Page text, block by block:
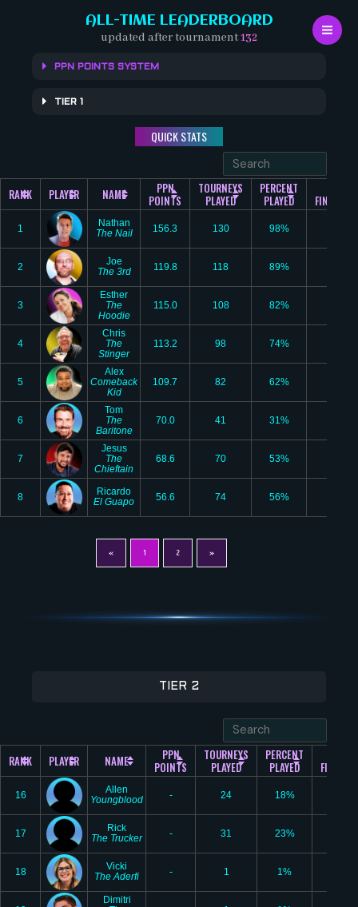
ALL-TIME LEADERBOARD
updated after tournament132
PPN POINTS SYSTEM
TIER 1
QUICK STATS
RANK PLAYER NAME
PPN
POINTS
TOURNEYS
PLAYED
PERCENT
PLAYED
FINISHES
1
Nathan
The Nail
156.3 130 98%
2
Joe
The 3rd
119.8 118 89%
3
Esther
The
Hoodie
115.0 108 82%
4
Chris
The
Stinger
113.2 98 74%
5
Alex
Comeback
Kid
109.7 82 62%
6
Tom
The
Baritone
70.0 41 31%
7
Jesus
The
Chieftain
68.6 70 53%
8
Ricardo
El Guapo
56.6 74 56%
« 1 2 »
TIER 2
RANK PLAYER NAME
PPN
POINTS
TOURNEYS
PLAYED
PERCENT
PLAYED
16
Allen
Youngblood
- 24 18%
17
Rick
The Trucker
- 31 23%
18
Vicki
The Aderfi
- 1 1%
Dimitri